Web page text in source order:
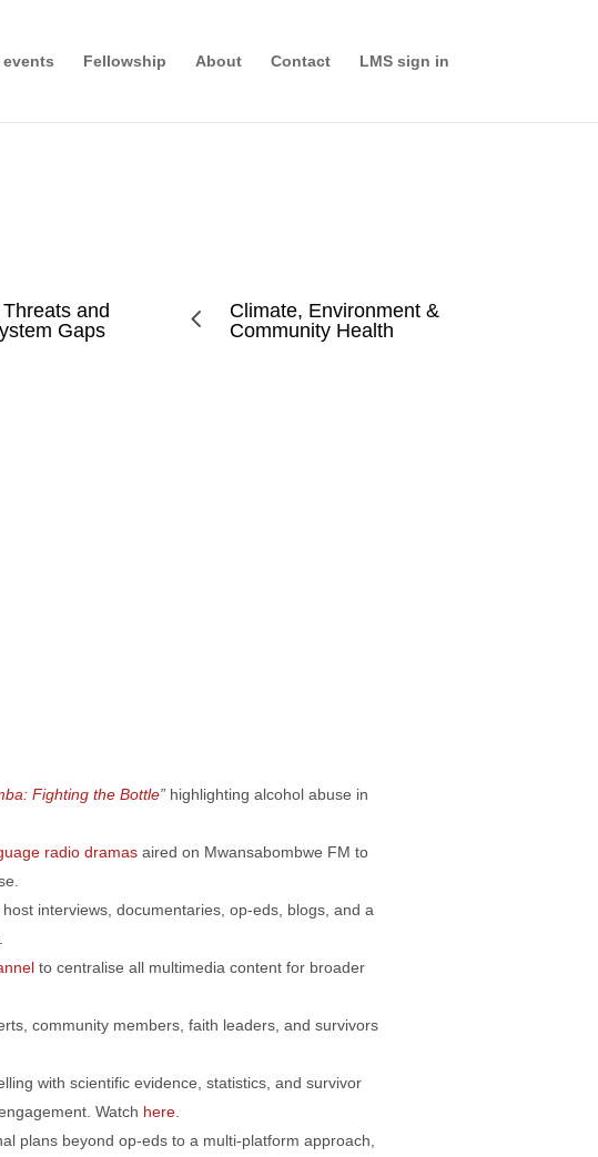
events Fellowship About Contact LMS sign in
and
Gaps
4
Climate, Environment &
Community Health
Fighting the Bottle” highlighting alcohol abuse in
radio dramas aired on Mwansabombwe FM to
host interviews, documentaries, op-eds, blogs, and a
to centralise all multimedia content for broader
community members, faith leaders, and survivors
with scientific evidence, statistics, and survivor
Watch here.
plans beyond op-eds to a multi-platform approach,